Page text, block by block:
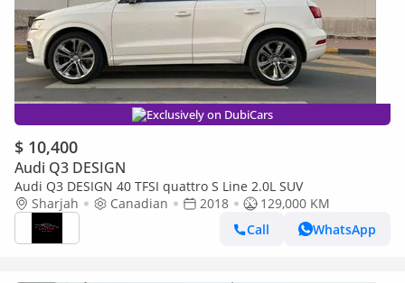
Exclusively on DubiCars
$ 10,400
Audi Q3 DESIGN
Audi Q3 DESIGN 40 TFSI quattro S Line 2.0L SUV
Sharjah
Canadian 2018
129,000 KM
Call
WhatsApp